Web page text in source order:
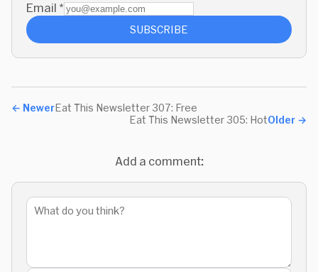
Email *
SUBSCRIBE
← NewerEat This Newsletter 307: Free
Older →
Eat This Newsletter 305: Hot
Add a comment: